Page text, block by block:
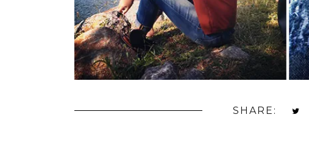
SHARE: